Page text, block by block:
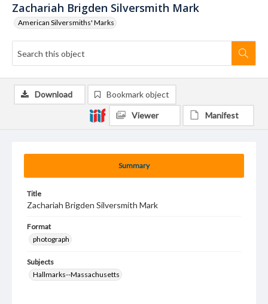
Zachariah Brigden Silversmith Mark
American Silversmiths' Marks
Summary
Title
Zachariah Brigden Silversmith Mark
Format
photograph
Subjects
Hallmarks--Massachusetts
Download Bookmark object
Viewer Manifest